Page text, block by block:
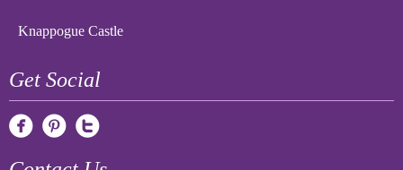
Knappogue Castle
Get Social